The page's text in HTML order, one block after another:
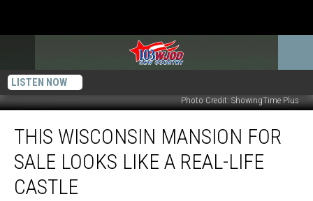
LISTEN NOW
Photo Credit: ShowingTime Plus
Wisconsin
Mansion
Sale
Looks
THIS WISCONSIN MANSION FOR
SALE LOOKS LIKE A REAL-LIFE
CASTLE